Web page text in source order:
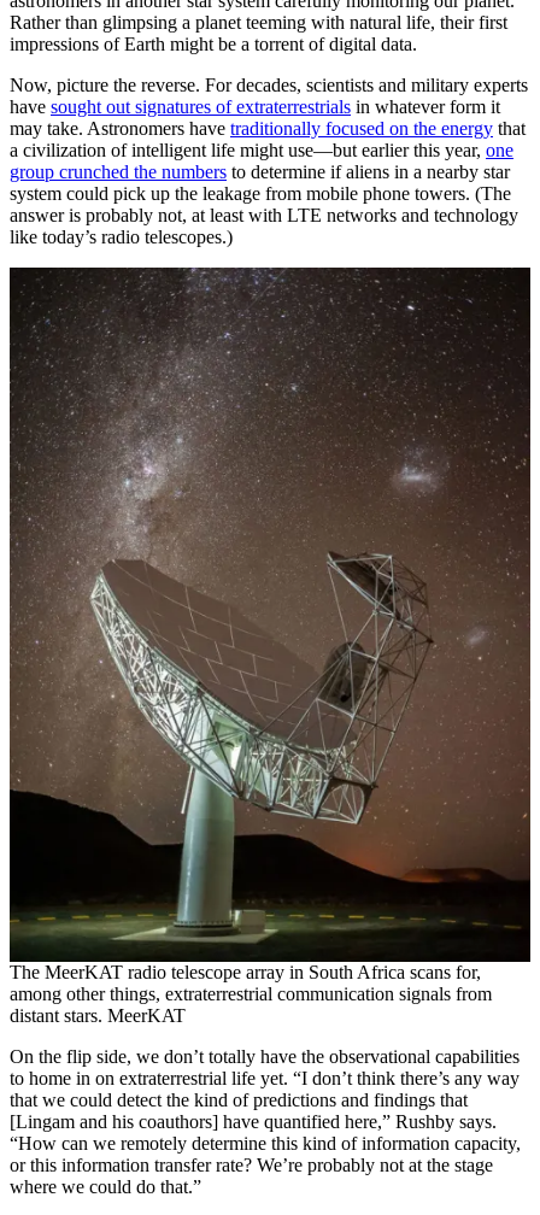
Rather than glimpsing a planet teeming with natural life, their first
impressions of Earth might be a torrent of digital data.
Now, picture the reverse. For decades, scientists and military experts
have sought out signatures of extraterrestrials in whatever form it
may take. Astronomers have traditionally focused on the energy that
a civilization of intelligent life might use—but earlier this year, one
group crunched the numbers to determine if aliens in a nearby star
system could pick up the leakage from mobile phone towers. (The
answer is probably not, at least with LTE networks and technology
like today’s radio telescopes.)
The MeerKAT radio telescope array in South Africa scans for,
among other things, extraterrestrial communication signals from
distant stars. MeerKAT
On the flip side, we don’t totally have the observational capabilities
to home in on extraterrestrial life yet. “I don’t think there’s any way
that we could detect the kind of predictions and findings that
[Lingam and his coauthors] have quantified here,” Rushby says.
“How can we remotely determine this kind of information capacity,
or this information transfer rate? We’re probably not at the stage
where we could do that.”